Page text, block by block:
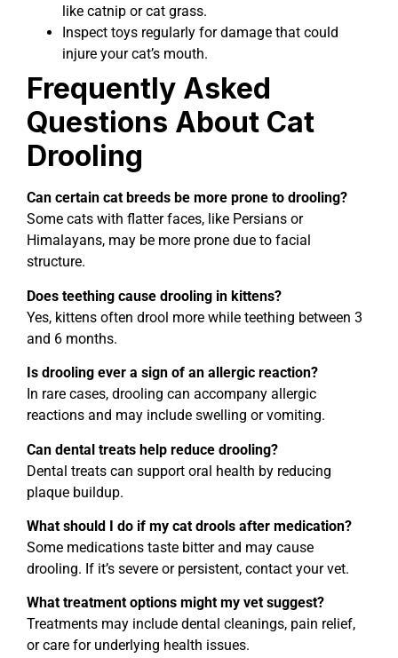
like catnip or cat grass.
Inspect toys regularly for damage that could
injure your cat’s mouth.
Frequently Asked
Questions About Cat
Drooling
Can certain cat breeds be more prone to drooling?
Some cats with flatter faces, like Persians or
Himalayans, may be more prone due to facial
structure.
Does teething cause drooling in kittens?
Yes, kittens often drool more while teething between 3
and 6 months.
Is drooling ever a sign of an allergic reaction?
In rare cases, drooling can accompany allergic
reactions and may include swelling or vomiting.
Can dental treats help reduce drooling?
Dental treats can support oral health by reducing
plaque buildup.
What should I do if my cat drools after medication?
Some medications taste bitter and may cause
drooling. If it’s severe or persistent, contact your vet.
What treatment options might my vet suggest?
Treatments may include dental cleanings, pain relief,
or care for underlying health issues.